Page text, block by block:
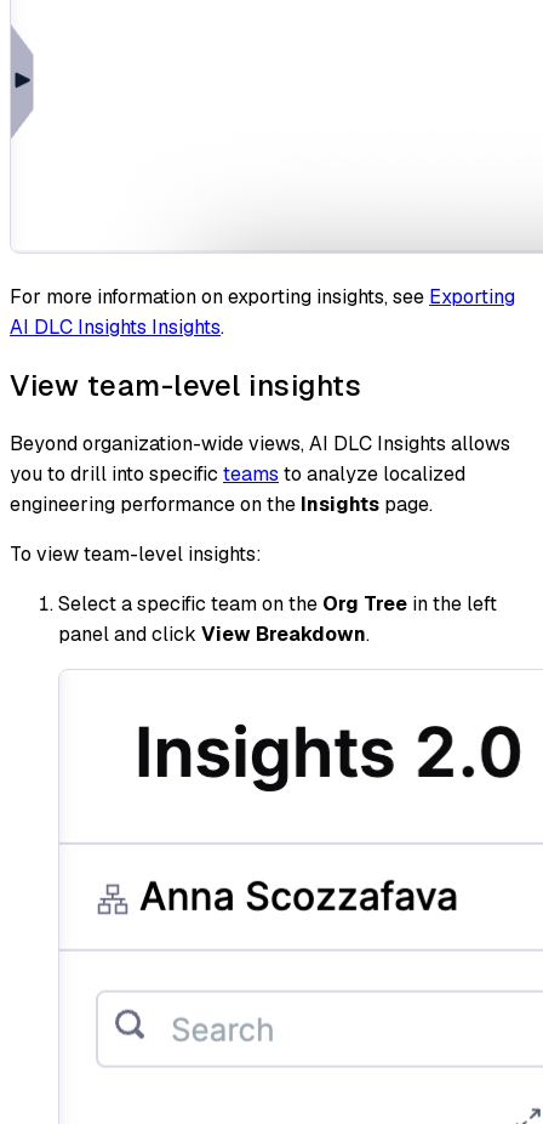
For more information on exporting insights, see Exporting
AI DLC Insights Insights.
View team-level insights
Beyond organization-wide views, AI DLC Insights allows
you to drill into specific teams to analyze localized
engineering performance on the Insights page.
To view team-level insights:
Select a specific team on the Org Tree in the left
panel and click View Breakdown.